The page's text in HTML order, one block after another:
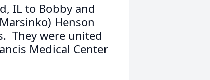
IL to Bobby and
Henson
They were united
Medical Center